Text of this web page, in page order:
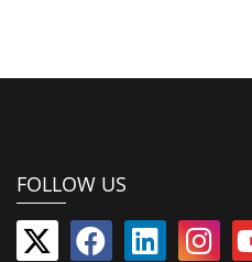
FOLLOW US